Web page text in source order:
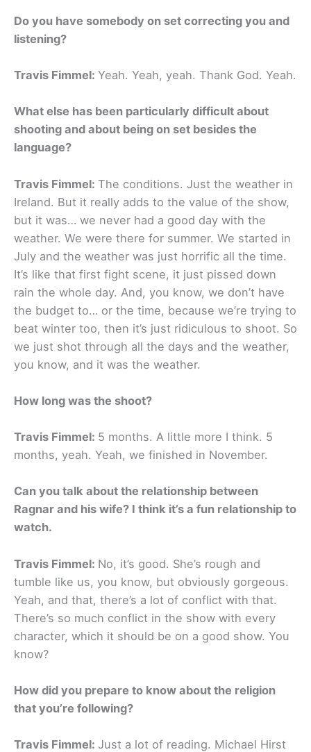
Do you have somebody on set correcting you and
listening?
Travis Fimmel: Yeah. Yeah, yeah. Thank God. Yeah.
What else has been particularly difficult about
shooting and about being on set besides the
language?
Travis Fimmel: The conditions. Just the weather in
Ireland. But it really adds to the value of the show,
but it was… we never had a good day with the
weather. We were there for summer. We started in
July and the weather was just horrific all the time.
It’s like that first fight scene, it just pissed down
rain the whole day. And, you know, we don’t have
the budget to… or the time, because we’re trying to
beat winter too, then it’s just ridiculous to shoot. So
we just shot through all the days and the weather,
you know, and it was the weather.
How long was the shoot?
Travis Fimmel: 5 months. A little more I think. 5
months, yeah. Yeah, we finished in November.
Can you talk about the relationship between
Ragnar and his wife? I think it’s a fun relationship to
watch.
Travis Fimmel: No, it’s good. She’s rough and
tumble like us, you know, but obviously gorgeous.
Yeah, and that, there’s a lot of conflict with that.
There’s so much conflict in the show with every
character, which it should be on a good show. You
know?
How did you prepare to know about the religion
that you’re following?
Travis Fimmel: Just a lot of reading. Michael Hirst